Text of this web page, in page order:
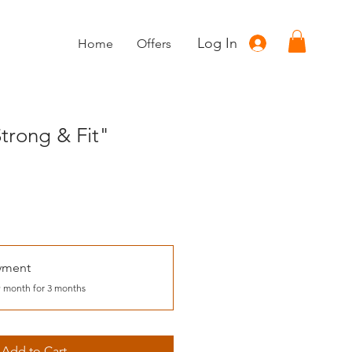
Home Offers Log In
& Fit"
month for 3 months